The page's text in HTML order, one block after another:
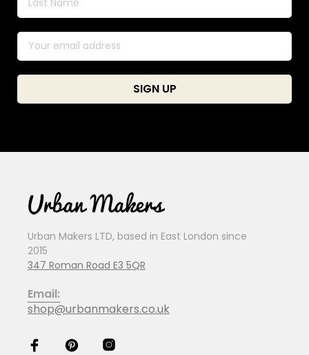
Urban Makers LTD, based in East London since
2015
347 Roman Road E3 5QR
Email:
shop@urbanmakers.co.uk